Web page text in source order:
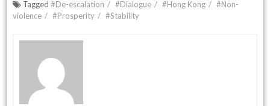
Tagged#De-escalation #Dialogue #Hong Kong
#Non-
violence
#Prosperity #Stability